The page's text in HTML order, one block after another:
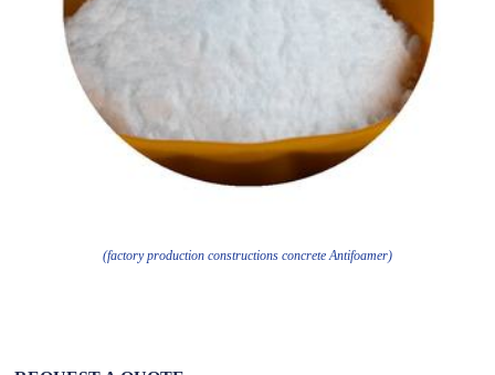
(factory production constructions concrete Antifoamer)